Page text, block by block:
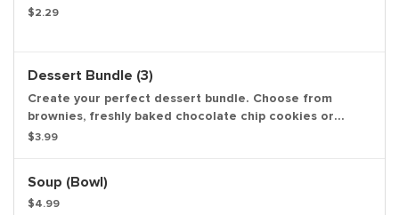
$2.29
Dessert Bundle (3)
Create your perfect dessert bundle. Choose from
brownies, freshly baked chocolate chip cookies or
oatmeal raisin cookies. Available in quantities of 3, 6 or
$3.99
Soup (bowl)
$4.99